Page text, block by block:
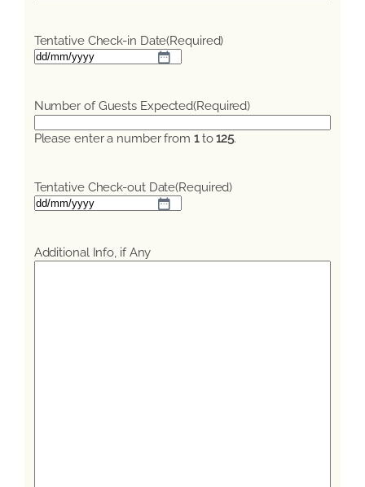
Tentative Check-in Date(Required)
DD
slash
YYYY
Number of Guests Expected(Required)
Please enter a number from 1to125.
Tentative Check-out Date(Required)
DD
slash
Additional Info, if Any